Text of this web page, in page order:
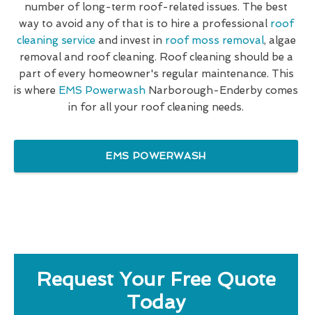
number of long-term roof-related issues. The best
way to avoid any of that is to hire a professional roof
cleaning service and invest in roof moss removal, algae
removal and roof cleaning. Roof cleaning should be a
part of every homeowner's regular maintenance. This
is where EMS Powerwash Narborough-Enderby comes
in for all your roof cleaning needs.
EMS POWERWASH
Request Your Free Quote
Today